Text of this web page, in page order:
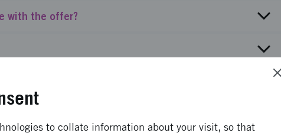
with the offer?
to collate information about your visit, so that